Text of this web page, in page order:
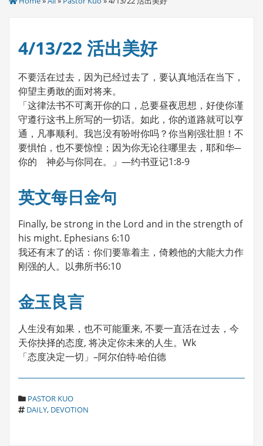
4/13/22 活出美好
不要活在过去，因为已经过去了，要认真地活在当下，
仰望主勇敢的面对将来。
「这律法书不可离开你的口，总要昼夜思想，好使你谨
守遵行这书上所写的一切话。如此，你的道路就可以亨
通，凡事顺利。我岂没有吩咐你吗？你当刚强壮胆！不
要惧怕，也不要惊惶；因为你无论往哪里去，耶和华─
你的 神必与你同在。」—约书亚记1:8-9
英文每日金句
Finally, be strong in the Lord and in the strength of
his might. Ephesians 6:10
我还有末了的话：你们要靠着主，倚赖他的大能大力作
刚强的人。以弗所书6:10
金玉良言
人生没有如果，也不可能重来, 不要一直活在过去，今
天你抉择的态度, 将决定你未来的人生。Wk
「态度决定一切」–阿尔伯特‧哈伯德
C
A
PASTOR KUO
T
DAILY, DEVOTION